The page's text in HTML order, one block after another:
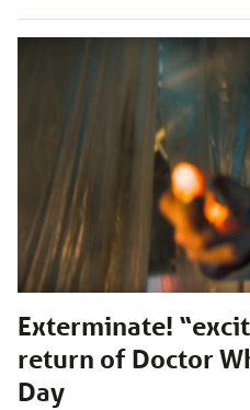
Exterminate!
return of Doctor
Day